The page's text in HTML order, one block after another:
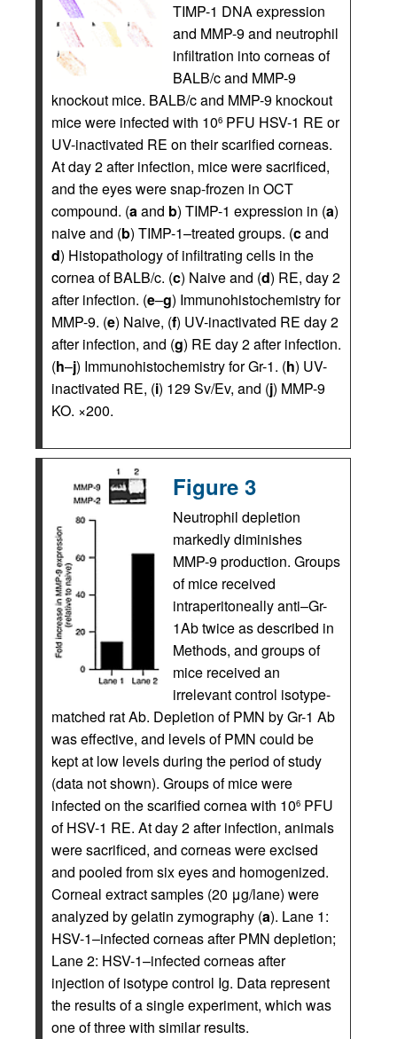
TIMP-1 DNA expression
and MMP-9 and neutrophil
infiltration into corneas of
BALB/c and MMP-9
knockout mice. BALB/c and MMP-9 knockout
mice were infected with 106 PFU HSV-1 RE or
UV-inactivated RE on their scarified corneas.
At day 2 after infection, mice were sacrificed,
and the eyes were snap-frozen in OCT
compound. (aand b) TIMP-1 expression in (a)
naive and (b) TIMP-1–treated groups. (cand
d) Histopathology of infiltrating cells in the
cornea of BALB/c. (c) Naive and (d) RE, day 2
after infection. (e–g) Immunohistochemistry for
MMP-9. (e) Naive, (f) UV-inactivated RE day 2
after infection, and (g) RE day 2 after infection.
(h–j) Immunohistochemistry for Gr-1. (h) UV-
inactivated RE, (i) 129 Sv/Ev, and (j) MMP-9
KO. ×200.
Figure 3
Neutrophil depletion
markedly diminishes
MMP-9 production. Groups
of mice received
intraperitoneally anti–Gr-
1Ab twice as described in
Methods, and groups of
mice received an
irrelevant control isotype-
matched rat Ab. Depletion of PMN by Gr-1 Ab
was effective, and levels of PMN could be
kept at low levels during the period of study
(data not shown). Groups of mice were
infected on the scarified cornea with 106 PFU
of HSV-1 RE. At day 2 after infection, animals
were sacrificed, and corneas were excised
and pooled from six eyes and homogenized.
Corneal extract samples (20 μg/lane) were
analyzed by gelatin zymography (a). Lane 1:
HSV-1–infected corneas after PMN depletion;
Lane 2: HSV-1–infected corneas after
injection of isotype control Ig. Data represent
the results of a single experiment, which was
one of three with similar results.